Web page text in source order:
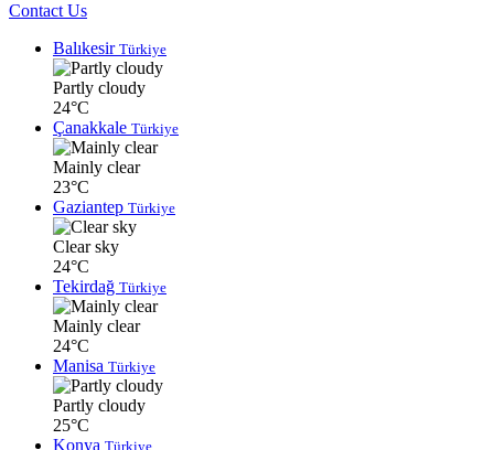
Contact Us
Balıkesir Türkiye
Partly cloudy
24°C
Çanakkale Türkiye
Mainly clear
23°C
Gaziantep Türkiye
Clear sky
24°C
Tekirdağ Türkiye
Mainly clear
24°C
Manisa Türkiye
Partly cloudy
25°C
Konya Türkiye